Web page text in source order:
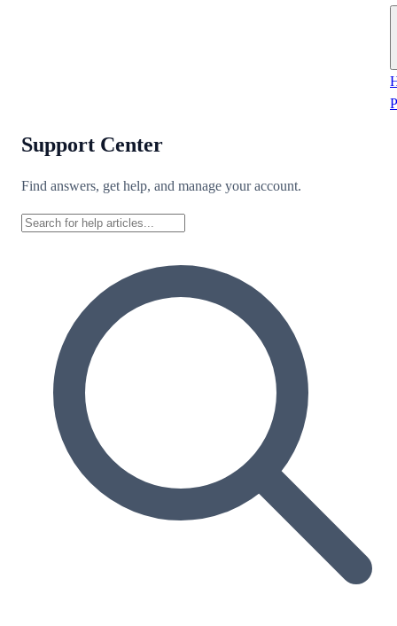
Support Center
Find answers, get help, and manage your account.